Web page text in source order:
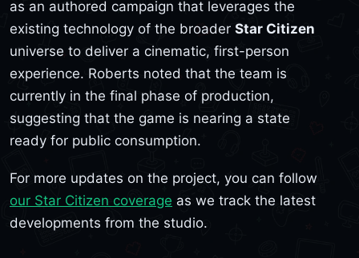
as an authored campaign that leverages the
existing technology of the broader Star Citizen
universe to deliver a cinematic, first-person
experience. Roberts noted that the team is
currently in the final phase of production,
suggesting that the game is nearing a state
ready for public consumption.
For more updates on the project, you can follow
our Star Citizen coverage as we track the latest
developments from the studio.